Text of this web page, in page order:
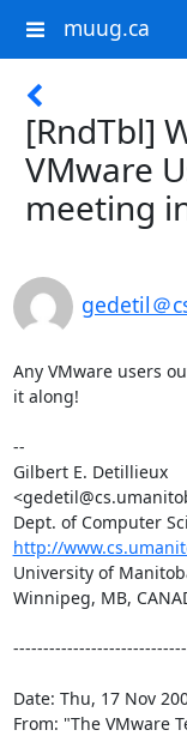
muug.ca
[RndTbl]
VMware
meeting
gedetil＠
Any VMware users
it along!
--
Gilbert E. Detillieux		E-mail:
http://
University of Manitoba		Phone:	(204)474-
Winnipeg, MB, CANADA  R3T 2N2
Date: Thu, 17 Nov
From: "The VMware